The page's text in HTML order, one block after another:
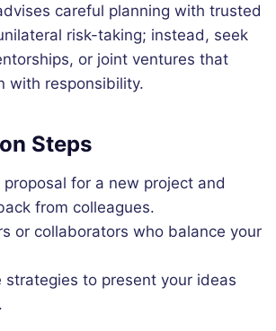
careful planning with trusted
risk-taking; instead, seek
or joint ventures that
with responsibility.
Steps
for a new project and
from colleagues.
or collaborators who balance your
strategies to present your ideas